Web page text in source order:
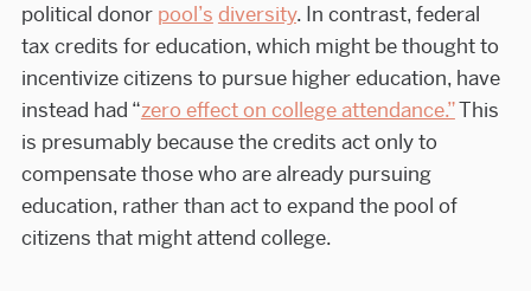
political donor pool’s diversity. In contrast, federal
tax credits for education, which might be thought to
incentivize citizens to pursue higher education, have
instead had “zero effect on college attendance.”This
is presumably because the credits act only to
compensate those who are already pursuing
education, rather than act to expand the pool of
citizens that might attend college.